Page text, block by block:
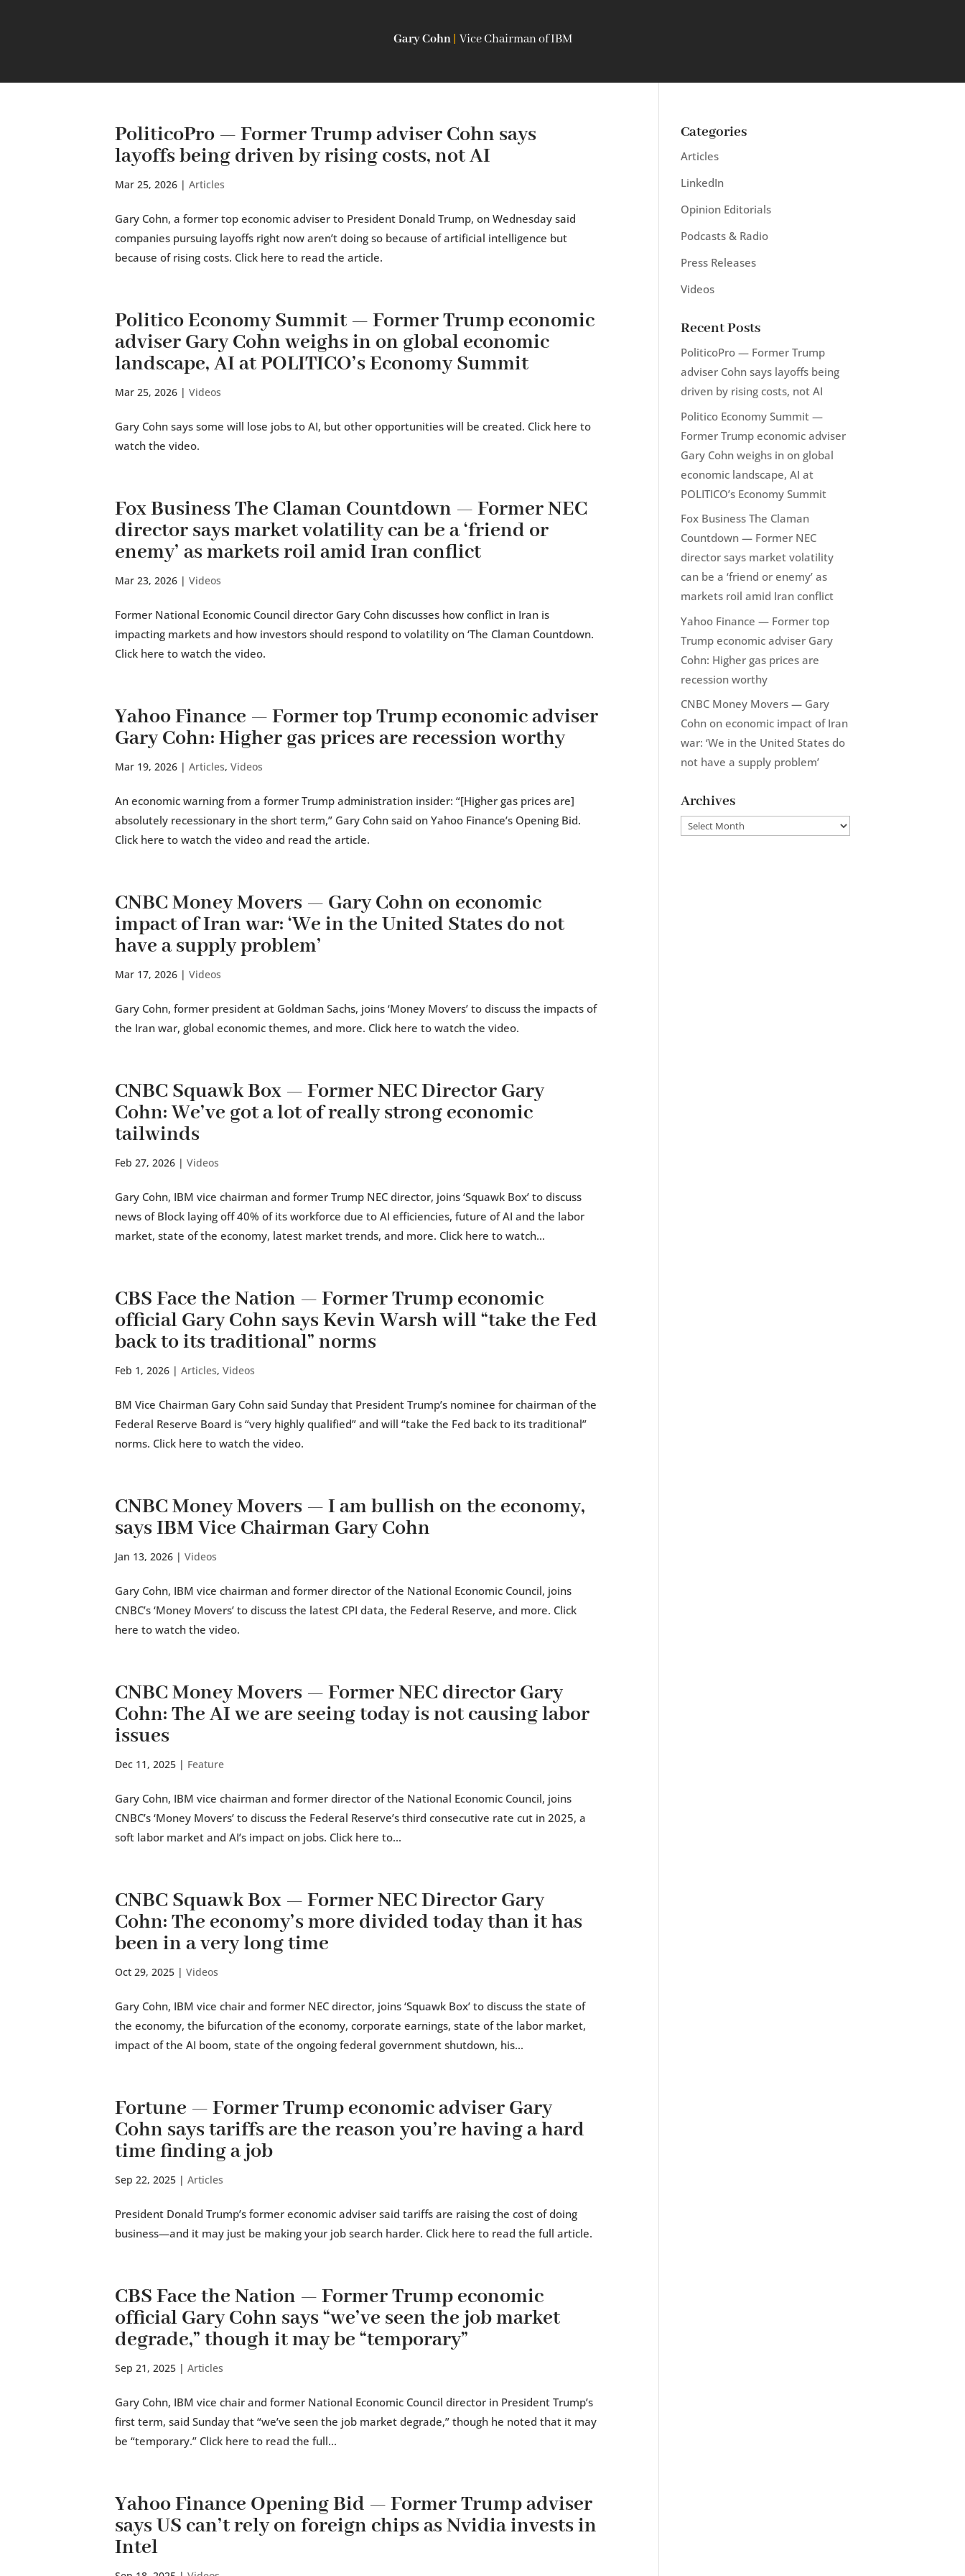
Gary Cohn Vice Chairman of IBM
PoliticoPro — Former Trump adviser Cohn says
layoffs being driven by rising costs, not AI
Mar 25, 2026 | Articles
Gary Cohn, a former top economic adviser to President Donald Trump, on Wednesday said
companies pursuing layoffs right now aren’t doing so because of artificial intelligence but
because of rising costs. Click here to read the article.
Politico Economy Summit — Former Trump economic
adviser Gary Cohn weighs in on global economic
landscape, AI at POLITICO’s Economy Summit
Mar 25, 2026 | Videos
Gary Cohn says some will lose jobs to AI, but other opportunities will be created. Click here to
watch the video.
Fox Business The Claman Countdown — Former NEC
director says market volatility can be a ‘friend or
enemy’ as markets roil amid Iran conflict
Mar 23, 2026 | Videos
Former National Economic Council director Gary Cohn discusses how conflict in Iran is
impacting markets and how investors should respond to volatility on ‘The Claman Countdown.
Click here to watch the video.
Yahoo Finance — Former top Trump economic adviser
Gary Cohn: Higher gas prices are recession worthy
Mar 19, 2026 | Articles, Videos
An economic warning from a former Trump administration insider: “[Higher gas prices are]
absolutely recessionary in the short term,” Gary Cohn said on Yahoo Finance’s Opening Bid.
Click here to watch the video and read the article.
CNBC Money Movers — Gary Cohn on economic
impact of Iran war: ‘We in the United States do not
have a supply problem’
Mar 17, 2026 | Videos
Gary Cohn, former president at Goldman Sachs, joins ‘Money Movers’ to discuss the impacts of
the Iran war, global economic themes, and more. Click here to watch the video.
CNBC Squawk Box — Former NEC Director Gary
Cohn: We’ve got a lot of really strong economic
tailwinds
Feb 27, 2026 | Videos
Gary Cohn, IBM vice chairman and former Trump NEC director, joins ‘Squawk Box’ to discuss
news of Block laying off 40% of its workforce due to AI efficiencies, future of AI and the labor
market, state of the economy, latest market trends, and more. Click here to watch...
CBS Face the Nation — Former Trump economic
official Gary Cohn says Kevin Warsh will “take the Fed
back to its traditional” norms
Feb 1, 2026 | Articles, Videos
BM Vice Chairman Gary Cohn said Sunday that President Trump’s nominee for chairman of the
Federal Reserve Board is “very highly qualified” and will “take the Fed back to its traditional”
norms. Click here to watch the video.
CNBC Money Movers — I am bullish on the economy,
says IBM Vice Chairman Gary Cohn
Jan 13, 2026 | Videos
Gary Cohn, IBM vice chairman and former director of the National Economic Council, joins
CNBC’s ‘Money Movers’ to discuss the latest CPI data, the Federal Reserve, and more. Click
here to watch the video.
CNBC Money Movers — Former NEC director Gary
Cohn: The AI we are seeing today is not causing labor
issues
Dec 11, 2025 | Feature
Gary Cohn, IBM vice chairman and former director of the National Economic Council, joins
CNBC’s ‘Money Movers’ to discuss the Federal Reserve’s third consecutive rate cut in 2025, a
soft labor market and AI’s impact on jobs. Click here to...
CNBC Squawk Box — Former NEC Director Gary
Cohn: The economy’s more divided today than it has
been in a very long time
Oct 29, 2025 | Videos
Gary Cohn, IBM vice chair and former NEC director, joins ‘Squawk Box’ to discuss the state of
the economy, the bifurcation of the economy, corporate earnings, state of the labor market,
impact of the AI boom, state of the ongoing federal government shutdown, his...
Fortune — Former Trump economic adviser Gary
Cohn says tariffs are the reason you’re having a hard
time finding a job
Sep 22, 2025 | Articles
President Donald Trump’s former economic adviser said tariffs are raising the cost of doing
business—and it may just be making your job search harder. Click here to read the full article.
CBS Face the Nation — Former Trump economic
official Gary Cohn says “we’ve seen the job market
degrade,” though it may be “temporary”
Sep 21, 2025 | Articles
Gary Cohn, IBM vice chair and former National Economic Council director in President Trump’s
first term, said Sunday that “we’ve seen the job market degrade,” though he noted that it may
be “temporary.” Click here to read the full...
Yahoo Finance Opening Bid — Former Trump adviser
says US can’t rely on foreign chips as Nvidia invests in
Intel
Categories
Articles
LinkedIn
Opinion Editorials
Podcasts & Radio
Press Releases
Videos
Recent Posts
PoliticoPro — Former Trump
adviser Cohn says layoffs being
driven by rising costs, not AI
Politico Economy Summit —
Former Trump economic adviser
Gary Cohn weighs in on global
economic landscape, AI at
POLITICO’s Economy Summit
Fox Business The Claman
Countdown — Former NEC
director says market volatility
can be a ‘friend or enemy’ as
markets roil amid Iran conflict
Yahoo Finance — Former top
Trump economic adviser Gary
Cohn: Higher gas prices are
recession worthy
CNBC Money Movers — Gary
Cohn on economic impact of Iran
war: ‘We in the United States do
not have a supply problem’
Archives
Archives